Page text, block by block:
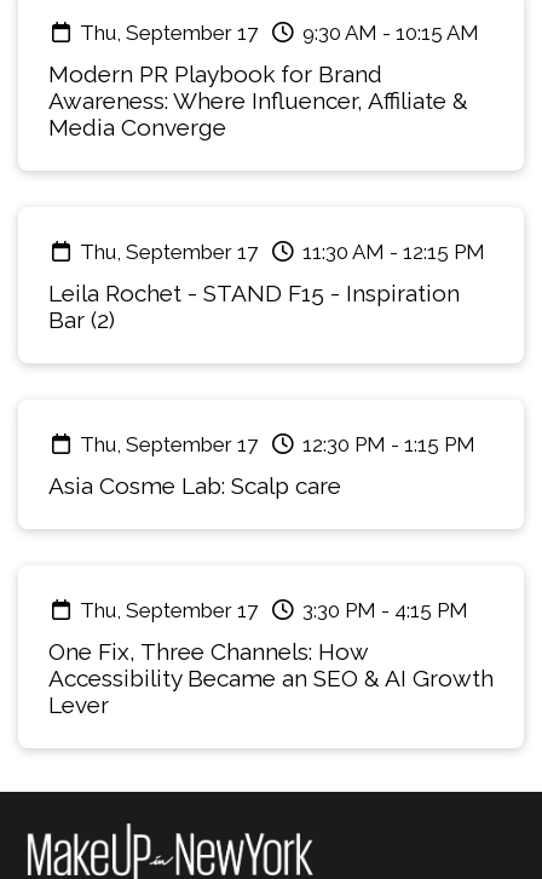
restrictions already reshaping formulation.
Compliance can no longer sit at the end of the
process. It has to be built into packaging and
product design decisions from day one. Bringing
together a trends and sustainable innovation
lens with hands-on regulatory expertise, this
the facilitators do.
Thu, September 17 9:30 AM - 10:15 AM
Modern PR Playbook for Brand
Awareness: Where Influencer, Affiliate &
Media Converge
Thu, September 17 11:30 AM - 12:15 PM
Leila Rochet - STAND F15 - Inspiration
Bar (2)
Thu, September 17 12:30 PM - 1:15 PM
Asia Cosme Lab: Scalp care
Thu, September 17 3:30 PM - 4:15 PM
One Fix, Three Channels: How
Accessibility Became an SEO & AI Growth
Lever